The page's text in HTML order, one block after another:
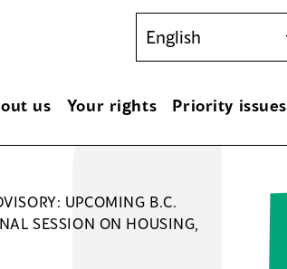
us Your rights Priority issues
UPCOMING B.C.
SESSION ON HOUSING,